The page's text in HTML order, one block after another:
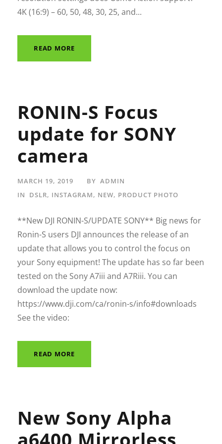
4K (16:9) – 60, 50, 48, 30, 25, and...
READ MORE
RONIN-S Focus
update for SONY
camera
MARCH 19, 2019 BY ADMIN
IN
DSLR, INSTAGRAM, NEW, PRODUCT PHOTO
**New DJI RONIN-S/UPDATE SONY** Big news for
Ronin-S users DJI announces the release of an
update that allows you to control the focus on
your Sony equipment! The update has so far been
tested on the Sony A7iii and A7Riii. You can
download the update now:
https://www.dji.com/ca/ronin-s/info#downloads
See the video:
READ MORE
New Sony Alpha